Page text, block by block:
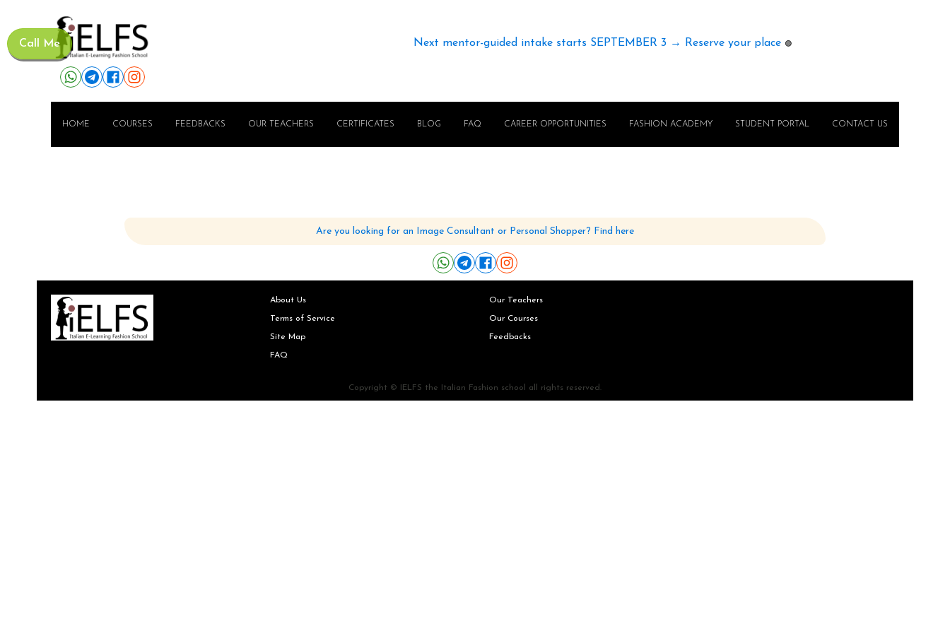
Call Me Next mentor-guided intake starts SEPTEMBER 3 → Reserve your place 🟢
HOME COURSES FEEDBACKS OUR TEACHERS CERTIFICATES BLOG FAQ CAREER OPPORTUNITIES FASHION ACADEMY STUDENT PORTAL CONTACT US
Are you looking for an Image Consultant or Personal Shopper? Find here
About Us
Terms of Service
Site Map
FAQ
Our Teachers
Our Courses
Feedbacks
Copyright © IELFS the Italian Fashion school all rights reserved.